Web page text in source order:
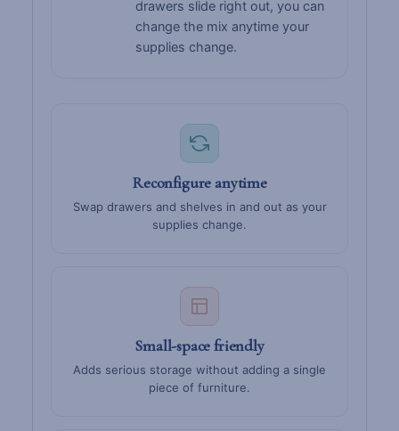
drawers slide right out, you can
change the mix anytime your
supplies change.
Reconfigure anytime
Swap drawers and shelves in and out as your
supplies change.
Small-space friendly
Adds serious storage without adding a single
piece of furniture.